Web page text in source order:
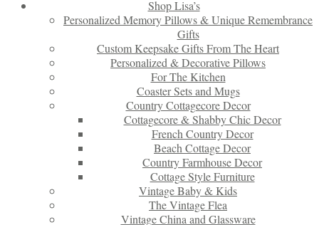
Shop Lisa’s
Personalized Memory Pillows & Unique Remembrance
Gifts
Custom Keepsake Gifts From The Heart
Personalized & Decorative Pillows
For The Kitchen
Coaster Sets and Mugs
Country Cottagecore Decor
Cottagecore & Shabby Chic Decor
French Country Decor
Beach Cottage Decor
Country Farmhouse Decor
Cottage Style Furniture
Vintage Baby & Kids
The Vintage Flea
Vintage China and Glassware